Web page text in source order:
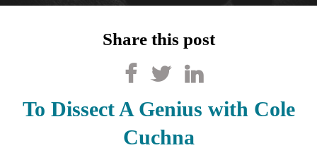
Share this post
To Dissect A Genius with Cole
Cuchna